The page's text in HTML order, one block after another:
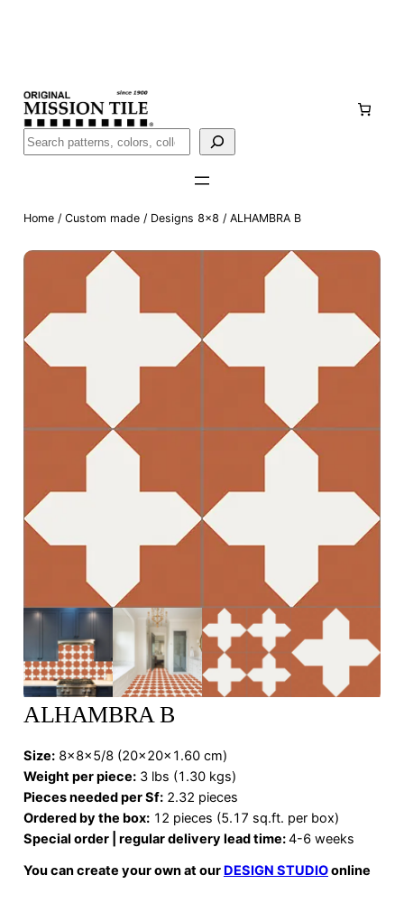
Buscar
Home/ Custom made/ Designs 8×8 / ALHAMBRA B
ALHAMBRA B
Size:8x8x5/8 (20x20x1.60 cm)
Weight per piece:3 lbs (1.30 kgs)
Pieces needed per Sf:2.32 pieces
Ordered by the box:12 pieces (5.17 sq.ft. per box)
Special order | regular delivery lead time:4-6 weeks
You can create your own at our DESIGN STUDIOonline